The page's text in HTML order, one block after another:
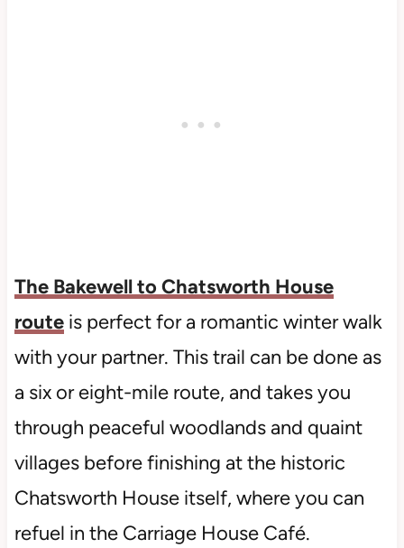
The Bakewell to Chatsworth House
routeis perfect for a romantic winter walk
with your partner. This trail can be done as
a six or eight-mile route, and takes you
through peaceful woodlands and quaint
villages before finishing at the historic
Chatsworth House itself, where you can
refuel in the Carriage House Café.